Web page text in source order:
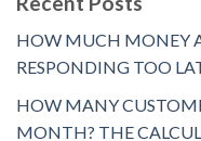
HOW MUCH MONEY
RESPONDING TOO
HOW MANY
MONTH? THE